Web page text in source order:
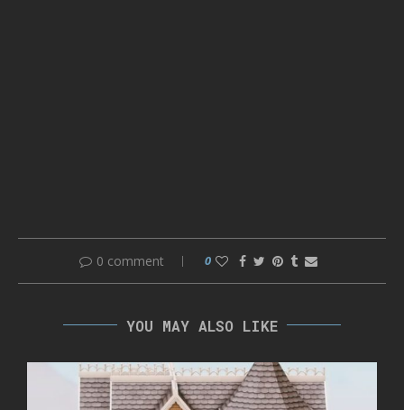
0 comment 0
YOU MAY ALSO LIKE